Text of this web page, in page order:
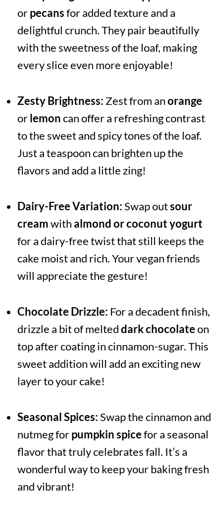
orpecansfor added texture and a
delightful crunch. They pair beautifully
with the sweetness of the loaf, making
every slice even more enjoyable!
Zesty Brightness: Zest from anorange
orlemoncan offer a refreshing contrast
to the sweet and spicy tones of the loaf.
Just a teaspoon can brighten up the
flavors and add a little zing!
Dairy-Free Variation:Swap outsour
creamwith almond or coconut yogurt
for a dairy-free twist that still keeps the
cake moist and rich. Your vegan friends
will appreciate the gesture!
Chocolate Drizzle: For a decadent finish,
drizzle a bit of melteddark chocolateon
top after coating in cinnamon-sugar. This
sweet addition will add an exciting new
layer to your cake!
Seasonal Spices:Swap the cinnamon and
nutmeg forpumpkin spicefor a seasonal
flavor that truly celebrates fall. It’s a
wonderful way to keep your baking fresh
and vibrant!